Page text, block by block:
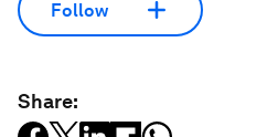
Follow
Share: